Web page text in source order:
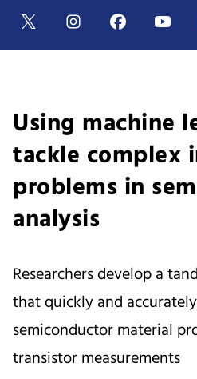
Using machine
tackle complex
problems in
analysis
Researchers develop a
that quickly and
semiconductor material
transistor measurements